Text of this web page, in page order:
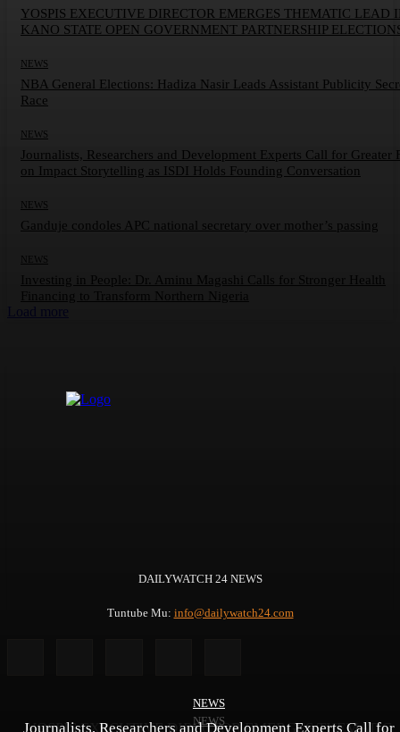
NEWS
YOSPIS EXECUTIVE DIRECTOR EMERGES THEMATIC
NEWS
NEWS
Journalists, Researchers and Development Experts Call for
YOSPIS EXECUTIVE DIRECTOR EMERGES THEMATIC LEAD
KANO STATE OPEN GOVERNMENT PARTNERSHIP
NEWS
NBA General Elections: Hadiza Nasir Leads Assistant Publicity
Race
NEWS
Journalists, Researchers and Development Experts Call for Greater
on Impact Storytelling as ISDI Holds Founding Conversation
NEWS
Ganduje condoles APC national secretary over mother’s passing
NEWS
Investing in People: Dr. Aminu Magashi Calls for Stronger Health
Financing to Transform Northern Nigeria
Load more
DAILYWATCH 24 NEWS
Tuntube Mu: info@dailywatch24.com